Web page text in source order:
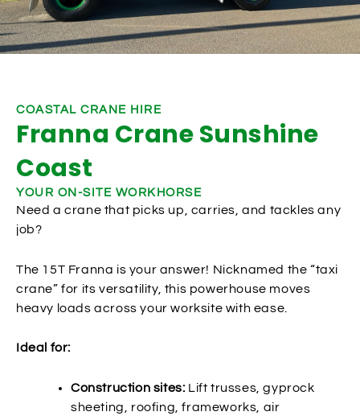
COASTAL CRANE HIRE
Franna Crane Sunshine
Coast
YOUR ON-SITE WORKHORSE
Need a crane that picks up, carries, and tackles any
job?
The 15T Franna is your answer! Nicknamed the “taxi
crane” for its versatility, this powerhouse moves
heavy loads across your worksite with ease.
Ideal for:
Construction sites: Lift trusses, gyprock
sheeting, roofing, frameworks, air